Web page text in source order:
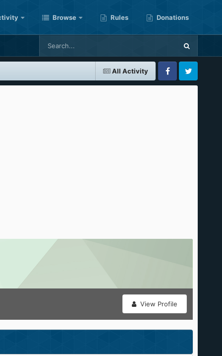
Browse Rules Donations
All Activity
FacebookTwitter
View Profile